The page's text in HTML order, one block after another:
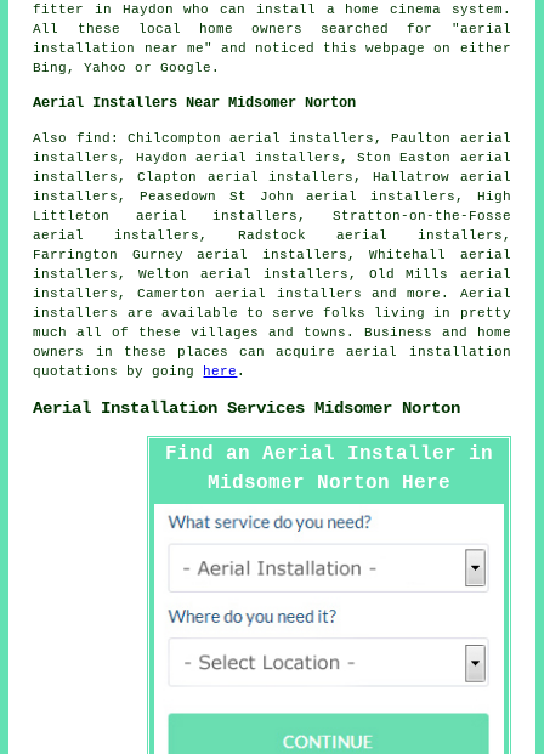
fitter in Haydon who can install a home cinema system.
All these local home owners searched for "aerial
installation near me" and noticed this webpage on either
Bing, Yahoo or Google.
Aerial Installers Near Midsomer Norton
Also find : Chilcompton aerial installers, Paulton aerial
installers, Haydon aerial installers, Ston Easton aerial
installers, Clapton aerial installers, Hallatrow aerial
installers, Peasedown St John aerial installers, High
Littleton aerial installers, Stratton-on-the-Fosse
aerial installers, Radstock aerial installers,
Farrington Gurney aerial installers, Whitehall aerial
installers, Welton aerial installers, Old Mills aerial
installers, Camerton aerial installers and more. Aerial
installers are available to serve folks living in pretty
much all of these villages and towns. Business and home
owners in these places can acquireaerial installation
quotations by going
here .
Aerial Installation Services Midsomer Norton
Find an Aerial Installer in
Midsomer Norton Here